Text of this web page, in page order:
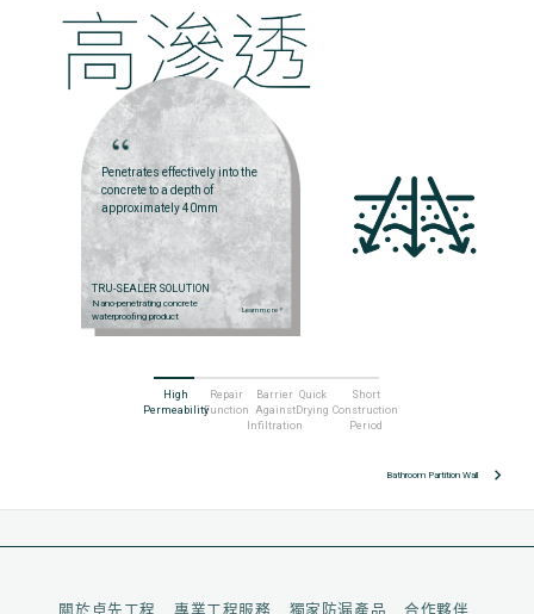
Nano-penetrating concrete
waterproofing product
Penetrates effectively into the
concrete to a depth of
approximately 40mm
TRU-SEALER SOLUTION
Learn more arrow_right
Bathroom Partition Wall keyboard_arrow_right
Short
Construction
Period
Quick
Drying
Barrier
Against
Infiltration
Repair
Function
High
Permeability
關於卓先工程 專業工程服務 獨家防漏產品 合作夥伴